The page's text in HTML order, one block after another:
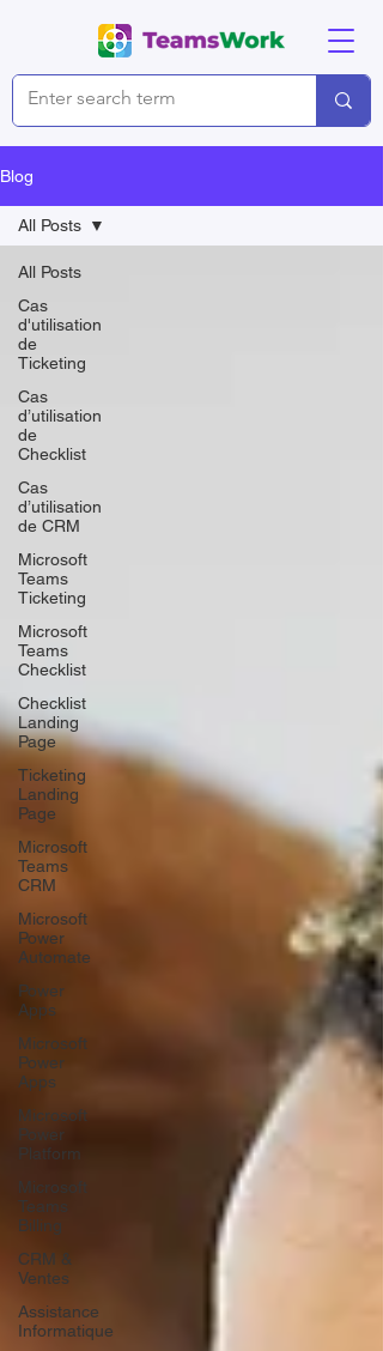
Blog
All Posts
Cas
d'utilisation
de
Ticketing
Cas
d’utilisation
de
Checklist
Cas
d’utilisation
de CRM
Microsoft
Teams
Ticketing
Microsoft
Teams
Checklist
Checklist
Landing
Page
Ticketing
Landing
Page
Microsoft
Teams
CRM
Microsoft
Power
Automate
Power
Apps
Microsoft
Power
Apps
Microsoft
Power
Platform
Microsoft
Teams
Billing
CRM &
Ventes
Assistance
Informatique
All Posts